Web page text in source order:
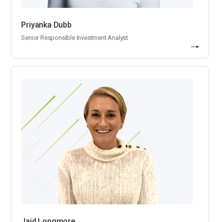
Priyanka Dubb
Senior Responsible Investment Analyst